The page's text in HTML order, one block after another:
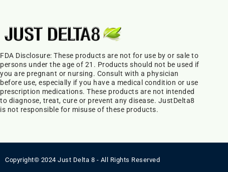
FDA Disclosure: These products are not for use by or sale to
persons under the age of 21. Products should not be used if
you are pregnant or nursing. Consult with a physician
before use, especially if you have a medical condition or use
prescription medications. These products are not intended
to diagnose, treat, cure or prevent any disease. JustDelta8
is not responsible for misuse of these products.
Copyright© 2024 Just Delta 8 - All Rights Reserved